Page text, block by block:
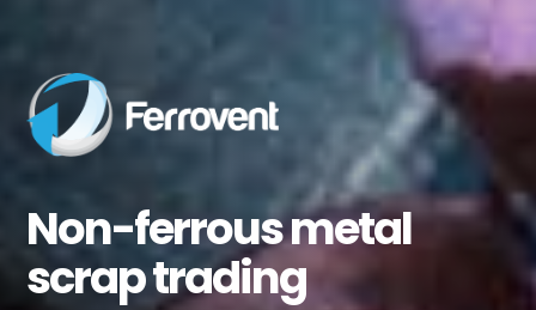
Non-ferrous metal
scrap trading